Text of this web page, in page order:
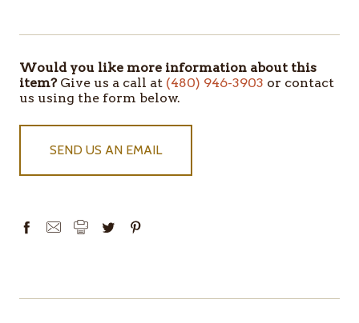
STOCK
Would you like more information about this
item?Give us a call at (480) 946-3903 or contact
us using the form below.
SEND US AN EMAIL